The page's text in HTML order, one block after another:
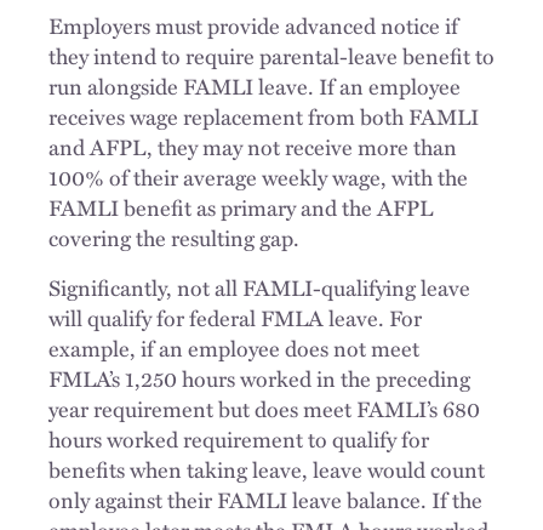
Employers must provide advanced notice if
they intend to require parental-leave benefit to
run alongside FAMLI leave. If an employee
receives wage replacement from both FAMLI
and AFPL, they may not receive more than
100% of their average weekly wage, with the
FAMLI benefit as primary and the AFPL
covering the resulting gap.
Significantly, not all FAMLI-qualifying leave
will qualify for federal FMLA leave. For
example, if an employee does not meet
FMLA’s 1,250 hours worked in the preceding
year requirement but does meet FAMLI’s 680
hours worked requirement to qualify for
benefits when taking leave, leave would count
only against their FAMLI leave balance. If the